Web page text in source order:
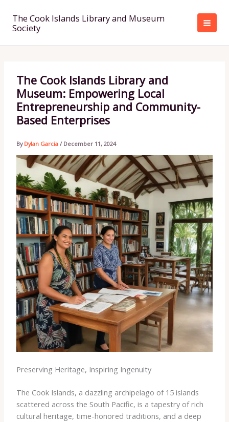
content
The Cook Islands Library and Museum
Society
The Cook Islands Library and
Museum: Empowering Local
Entrepreneurship and Community-
Based Enterprises
By Dylan Garcia / December 11, 2024
Preserving Heritage, Inspiring Ingenuity
The Cook Islands, a dazzling archipelago of 15 islands
scattered across the South Pacific, is a tapestry of rich
cultural heritage, time-honored traditions, and a deep